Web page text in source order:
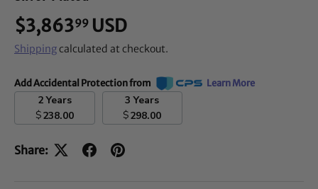
$3,86399 USD
Shippingcalculated at checkout.
Add Accidental Protection from Learn More
2 Years
$238.00
3 Years
$298.00
Share: